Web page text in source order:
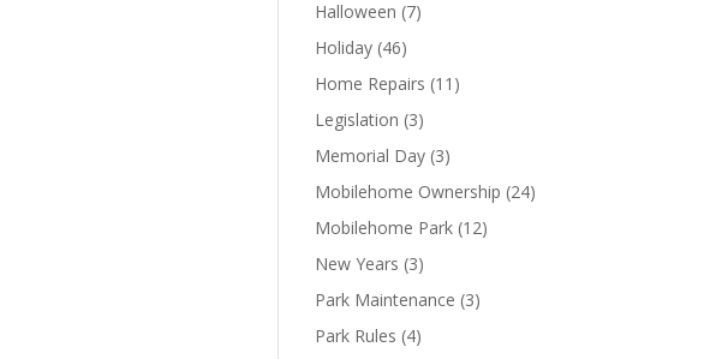
Halloween (7)
Holiday (46)
Home Repairs (11)
Legislation (3)
Memorial Day (3)
Mobilehome Ownership (24)
Mobilehome Park (12)
New Years (3)
Park Maintenance (3)
Park Rules (4)